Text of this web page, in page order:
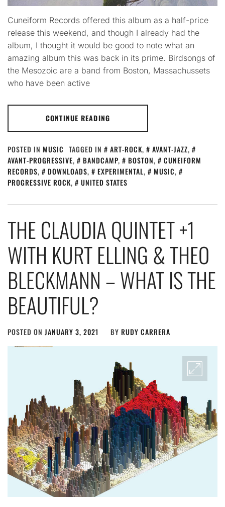
Cuneiform Records offered this album as a half-price
release this weekend, and though I already had the
album, I thought it would be good to note what an
amazing album this was back in its prime. Birdsongs of
the Mesozoic are a band from Boston, Massachussets
who have been active
CONTINUE READING
POSTED IN MUSIC TAGGED IN ART-ROCK, AVANT-JAZZ,
AVANT-PROGRESSIVE, BANDCAMP, BOSTON,
CUNEIFORM
RECORDS, DOWNLOADS, EXPERIMENTAL, MUSIC,
PROGRESSIVE ROCK, UNITED STATES
THE CLAUDIA QUINTET +1
WITH KURT ELLING & THEO
BLECKMANN – WHAT IS THE
BEAUTIFUL?
POSTED ON JANUARY 3, 2021 BY RUDY CARRERA